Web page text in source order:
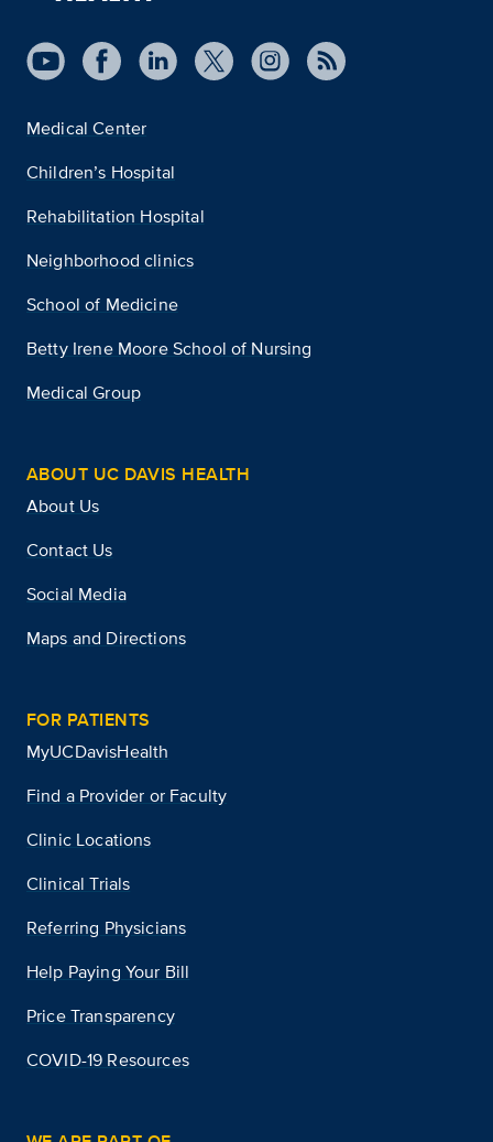
Medical Center
Children’s Hospital
Rehabilitation Hospital
Neighborhood clinics
School of Medicine
Betty Irene Moore School of Nursing
Medical Group
ABOUT UC DAVIS HEALTH
About Us
Contact Us
Social Media
Maps and Directions
FOR PATIENTS
MyUCDavisHealth
Find a Provider or Faculty
Clinic Locations
Clinical Trials
Referring Physicians
Help Paying Your Bill
Price Transparency
COVID-19 Resources